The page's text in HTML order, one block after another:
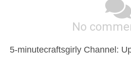
No
5-minutecraftsgirly Channel: